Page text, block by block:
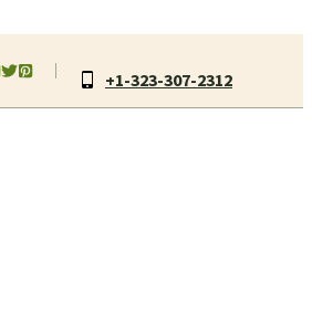
+1-323-307-2312